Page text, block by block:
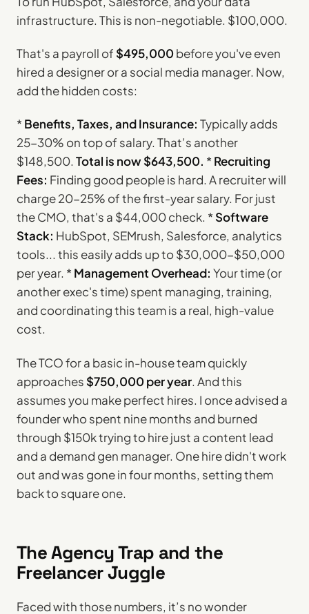
infrastructure. This is non-negotiable. $100,000.
That's a payroll of $495,000before you've even
hired a designer or a social media manager. Now,
add the hidden costs:
* Benefits, Taxes, and Insurance: Typically adds
25-30% on top of salary. That’s another
$148,500. Total is now $643,500. * Recruiting
Fees: Finding good people is hard. A recruiter will
charge 20-25% of the first-year salary. For just
the CMO, that's a $44,000 check. * Software
Stack: HubSpot, SEMrush, Salesforce, analytics
tools... this easily adds up to $30,000-$50,000
per year. * Management Overhead: Your time (or
another exec's time) spent managing, training,
and coordinating this team is a real, high-value
cost.
The TCO for a basic in-house team quickly
approaches $750,000 per year. And this
assumes you make perfect hires. I once advised a
founder who spent nine months and burned
through $150k trying to hire just a content lead
and a demand gen manager. One hire didn't work
out and was gone in four months, setting them
back to square one.
The Agency Trap and the
Freelancer Juggle
Faced with those numbers, it’s no wonder